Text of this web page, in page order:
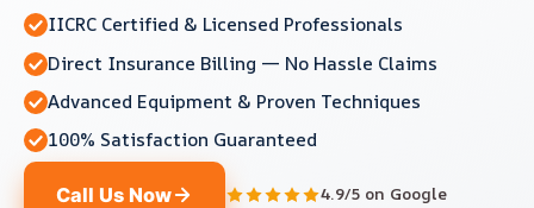
IICRC Certified & Licensed Professionals
Direct Insurance Billing — No Hassle Claims
Advanced Equipment & Proven Techniques
100% Satisfaction Guaranteed
Call Us Now 4.9/5 on Google